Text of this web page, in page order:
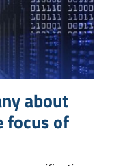
about
focus of